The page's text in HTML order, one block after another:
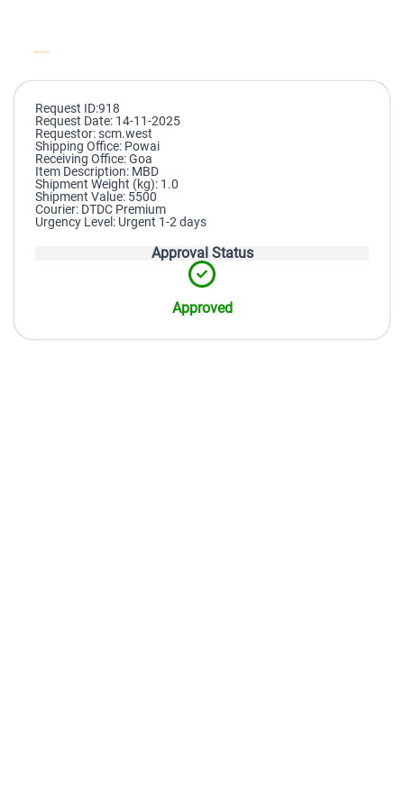
Request ID:918
Request Date: 14-11-2025
Requestor: scm.west
Shipping Office: Powai
Receiving Office: Goa
Item Description: MBD
Shipment Weight (kg): 1.0
Shipment Value: 5500
Courier: DTDC Premium
Urgency Level: Urgent 1-2 days
Approval Status
Approved